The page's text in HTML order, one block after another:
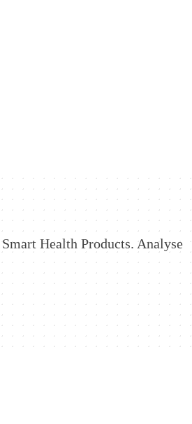
Health Products. Analyse